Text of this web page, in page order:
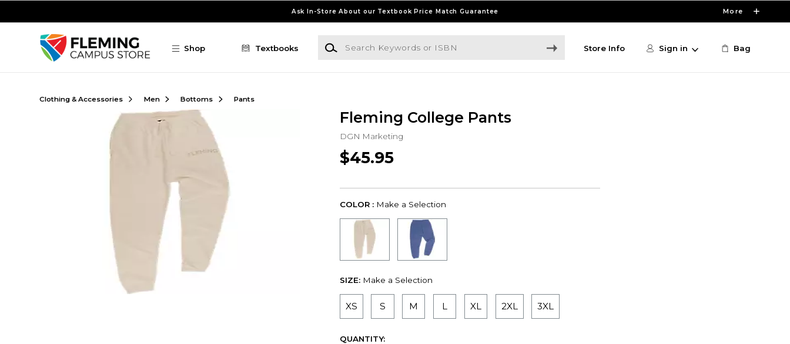
Ask In-Store About our Textbook Price Match Guarantee More
Shop Textbooks
Search Keywords or ISBN
Store Info Sign in Bag
Clothing & Accessories Men Bottoms Pants
Fleming College Pants
DGN Marketing
$45.95
COLOR : Make a Selection
SIZE: Make a Selection
XS S M L XL 2XL 3XL
QUANTITY: